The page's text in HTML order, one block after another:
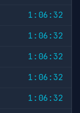
1:06:32
1:06:32
1:06:32
1:06:32
1:06:32